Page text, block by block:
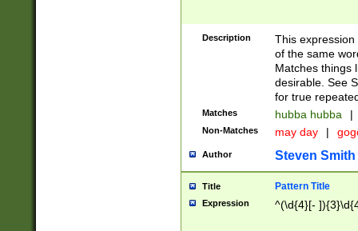
Description
This
of the same
Matches things
desirable. See
for true
Matches hubba hubba |
Non-Matches may day |
Author Steven Smith
Title Pattern Title
Expression ^(\d{4}[-